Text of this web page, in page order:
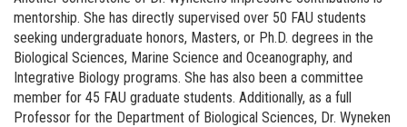
mentorship. She has directly supervised over 50 FAU students
seeking undergraduate honors, Masters, or Ph.D. degrees in the
Biological Sciences, Marine Science and Oceanography, and
Integrative Biology programs. She has also been a committee
member for 45 FAU graduate students. Additionally, as a full
Professor for the Department of Biological Sciences, Dr. Wyneken